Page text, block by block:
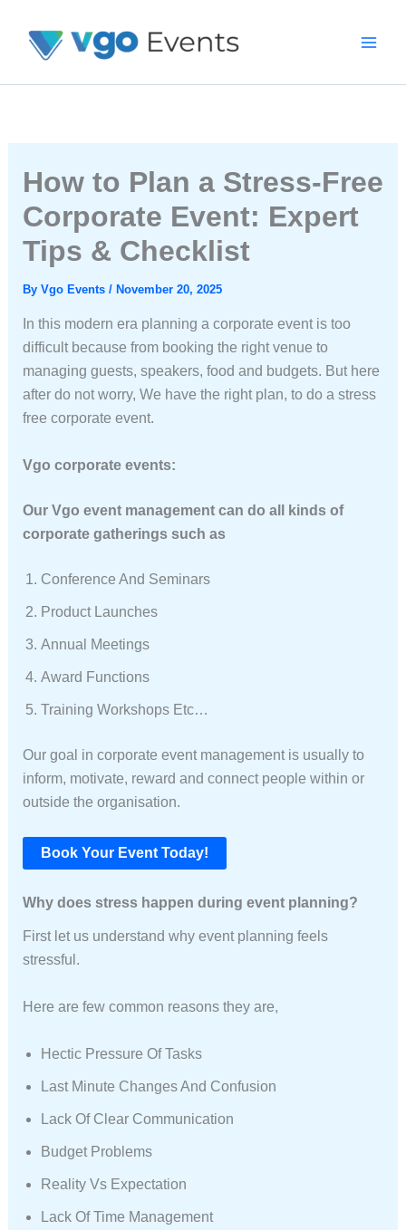
Content
How to Plan a Stress-Free
Corporate Event: Expert
Tips & Checklist
By Vgo Events / November 20, 2025
In this modern era planning a corporate event is too
difficult because from booking the right venue to
managing guests, speakers, food and budgets. But here
after do not worry, We have the right plan, to do a stress
free corporate event.
Vgo corporate events:
Our Vgo event management can do all kinds of
corporate gatherings such as
Conference And Seminars
Product Launches
Annual Meetings
Award Functions
Training Workshops Etc…
Our goal in corporate event management is usually to
inform, motivate, reward and connect people within or
outside the organisation.
Book Your Event Today!
Why does stress happen during event planning?
First let us understand why event planning feels
stressful.
Here are few common reasons they are,
Hectic Pressure Of Tasks
Last Minute Changes And Confusion
Lack Of Clear Communication
Budget Problems
Reality Vs Expectation
Lack Of Time Management